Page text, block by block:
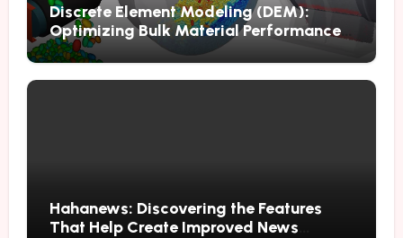
Discrete Element Modeling (DEM):
Optimizing Bulk Material Performance
Through Advanced Simulation
Hahanews: Discovering the Features
That Help Create Improved News